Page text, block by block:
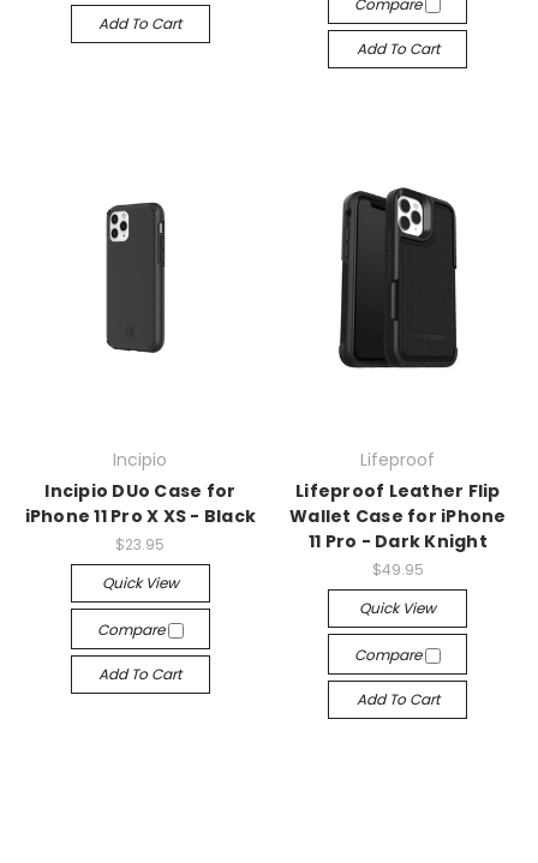
Add To Cart
Compare
Add To Cart
Incipio
Incipio DUo Case for
iPhone 11 Pro X XS - Black
$23.95
Quick View
Compare
Add To Cart
Lifeproof
Lifeproof Leather Flip
Wallet Case for iPhone
11 Pro - Dark Knight
$49.95
Quick View
Compare
Add To Cart